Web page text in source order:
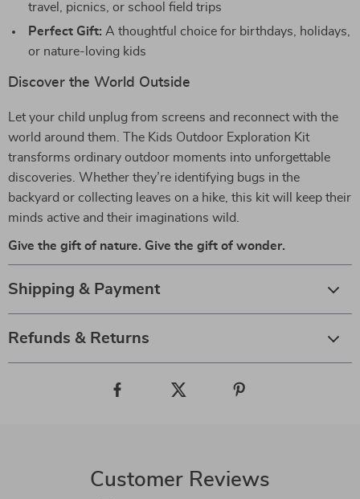
travel, picnics, or school field trips
Perfect Gift: A thoughtful choice for birthdays, holidays,
or nature-loving kids
Discover the World Outside
Let your child unplug from screens and reconnect with the
world around them. The Kids Outdoor Exploration Kit
transforms ordinary outdoor moments into unforgettable
discoveries. Whether they’re identifying bugs in the
backyard or collecting leaves on a hike, this kit will keep their
minds active and their imaginations wild.
Give the gift of nature. Give the gift of wonder.
Shipping & Payment
Refunds & Returns
Customer Reviews